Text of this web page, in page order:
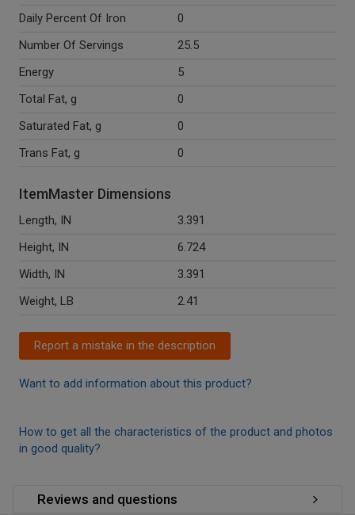
Daily Percent Of Iron
0
Number Of Servings
25.5
Energy
5
Total Fat, g
0
Saturated Fat, g
0
Trans Fat, g
0
ItemMaster Dimensions
Length, IN
3.391
Height, IN
6.724
Width, IN
3.391
Weight, LB
2.41
Report a mistake in the description
Want to add information about this product?
How to get all the characteristics of the product and photos
in good quality?
Reviews and questions